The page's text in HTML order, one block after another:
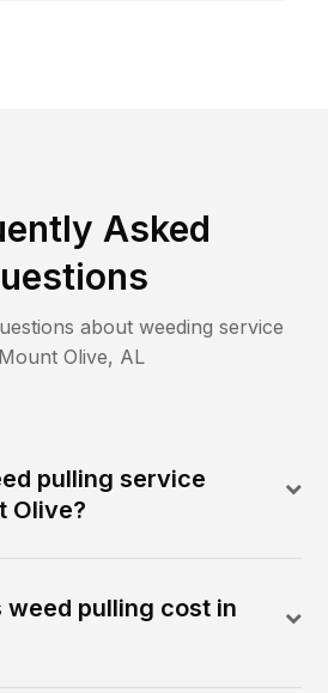
Asked
about weeding service
Mount Olive, AL
pulling service
Olive?
weed pulling cost in